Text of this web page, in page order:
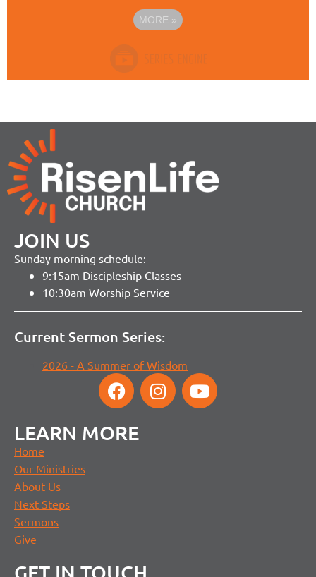
MORE »
JOIN US
Sunday morning schedule:
9:15am Discipleship Classes
10:30am Worship Service
Current Sermon Series:
2026 - A Summer of Wisdom
LEARN MORE
Home
Our Ministries
About Us
Next Steps
Sermons
Give